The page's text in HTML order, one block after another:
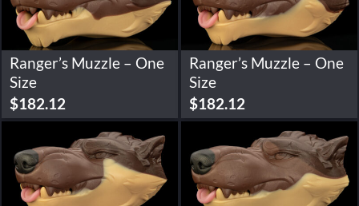
Ranger’s Muzzle – One
Size
$182.12
Ranger’s Muzzle – One
Size
$182.12